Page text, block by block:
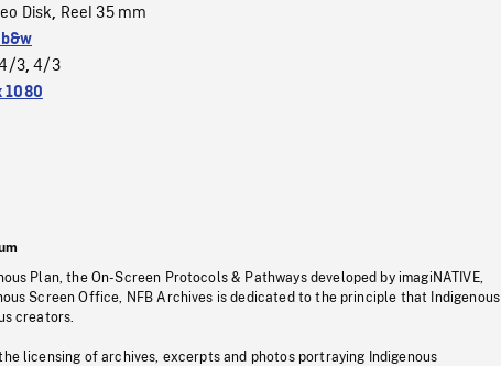
Disk, Reel 35 mm
3,4/3
1080
Plan, the On-Screen Protocols & Pathways developed by imagiNATIVE,
Screen Office, NFB Archives is dedicated to the principle that Indigenous
creators.
licensing of archives, excerpts and photos portraying Indigenous